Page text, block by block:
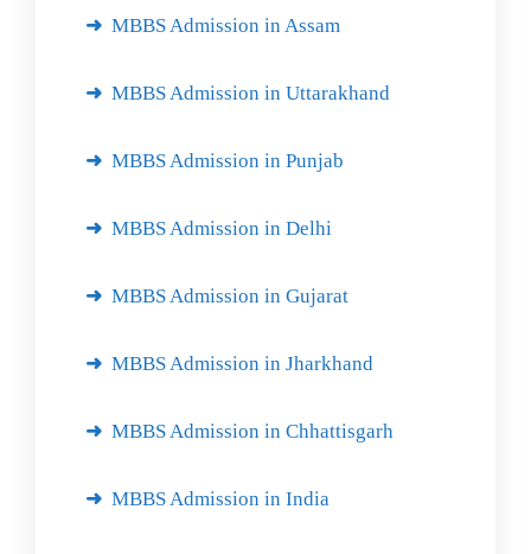
MBBS Admission in Assam
MBBS Admission in Uttarakhand
MBBS Admission in Punjab
MBBS Admission in Delhi
MBBS Admission in Gujarat
MBBS Admission in Jharkhand
MBBS Admission in Chhattisgarh
MBBS Admission in India